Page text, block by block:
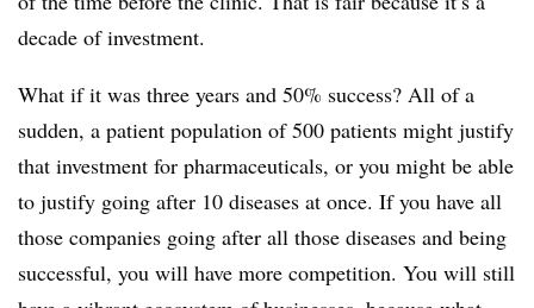
decade of investment.
What if it was three years and 50% success? All of a
sudden, a patient population of 500 patients might justify
that investment for pharmaceuticals, or you might be able
to justify going after 10 diseases at once. If you have all
those companies going after all those diseases and being
successful, you will have more competition. You will still